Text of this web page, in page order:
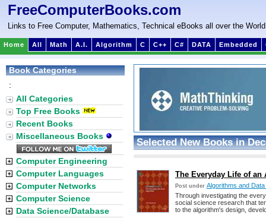
FreeComputerBooks.com
Links to Free Computer, Mathematics, Technical eBooks all over the World
Home All Math A.I. Algorithm C C++ C# DATA Embedded
Selected New Books in
The Everyday Life of an
Post under Algorithms and
Through investigating the
social science research that
to the algorithm's design,
Book Categories
:
All Categories
Top Free Books
Recent Books
Miscellaneous Books
Computer Engineering
Computer Languages
Computer Networks
Computer Science
Data Science/Database